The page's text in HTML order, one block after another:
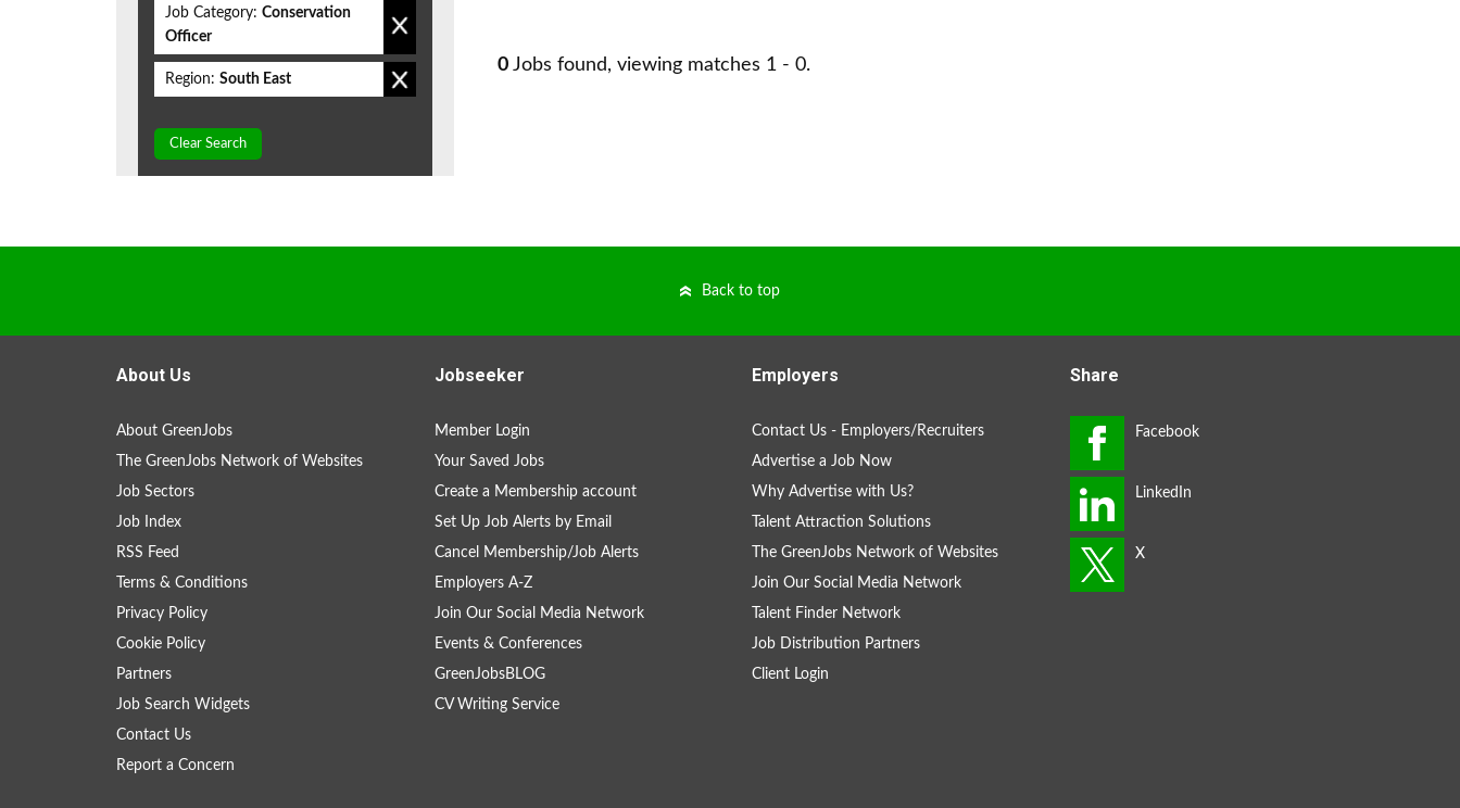
0 Jobs found, viewing matches 1 - 0.
Job Category: Conservation
Officer
Region: South East
Clear Search
Back to top
About Us
About GreenJobs
The GreenJobs Network of Websites
Job Sectors
Job Index
RSS Feed
Terms & Conditions
Privacy Policy
Cookie Policy
Partners
Job Search Widgets
Contact Us
Report a Concern
Jobseeker
Member Login
Your Saved Jobs
Create a Membership account
Set Up Job Alerts by Email
Cancel Membership/Job Alerts
Employers A-Z
Join Our Social Media Network
Events & Conferences
GreenJobsBLOG
CV Writing Service
Employers
Contact Us - Employers/Recruiters
Advertise a Job Now
Why Advertise with Us?
Talent Attraction Solutions
The GreenJobs Network of Websites
Join Our Social Media Network
Talent Finder Network
Job Distribution Partners
Client Login
Share